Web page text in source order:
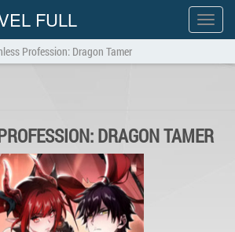
Show
menu
FULL
Profession: Dragon Tamer
DRAGON TAMER